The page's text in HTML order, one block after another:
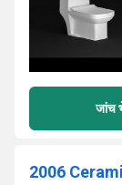
जांच
2006